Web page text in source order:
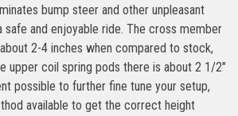
bump steer and other unpleasant
safe and enjoyable ride. The cross member
2-4 inches when compared to stock,
upper coil spring pods there is about 2 1/2″
possible to further fine tune your setup,
available to get the correct height